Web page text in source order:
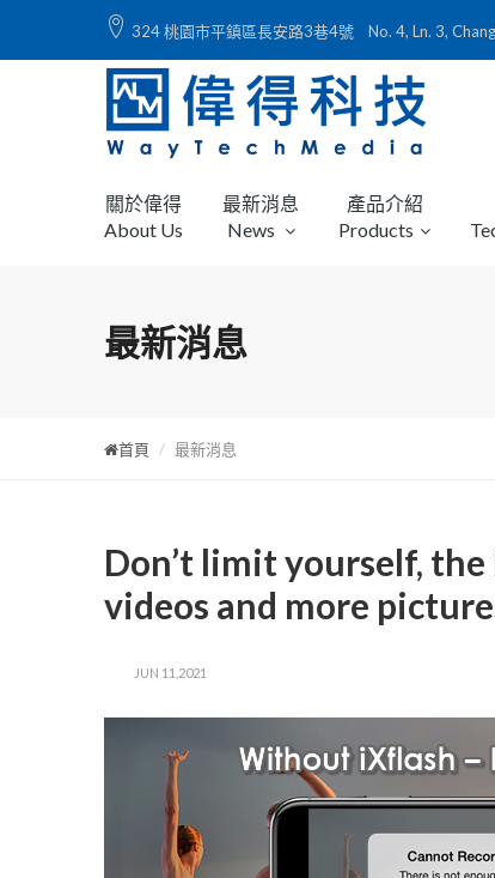
324 桃園市平鎮區長安路3巷4號 No. 4, Ln. 3,
關於偉得
About Us
最新消息
News
產品介紹
Products
最新消息
首頁 最新消息
Don’t limit yourself,
videos and more
JUN 11,2021